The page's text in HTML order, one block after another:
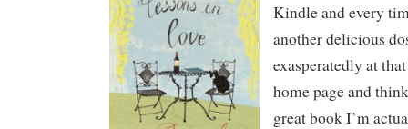
Kindle and every
another delicious
exasperatedly at
home page and
great book I’m